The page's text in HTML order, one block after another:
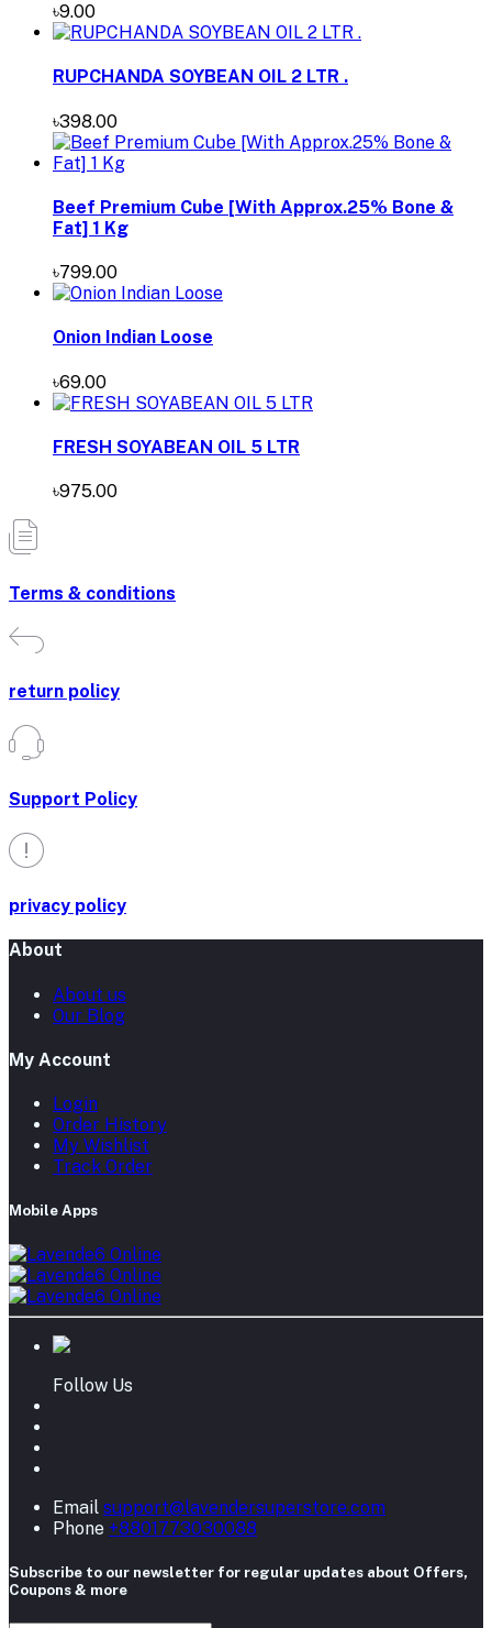
৳9.00
RUPCHANDA SOYBEAN OIL 2 LTR .
৳398.00
Beef Premium Cube [With Approx.25% Bone &
Fat] 1 Kg
৳799.00
Onion Indian Loose
৳69.00
FRESH SOYABEAN OIL 5 LTR
৳975.00
Terms & conditions
return policy
Support Policy
privacy policy
About
About us
Our Blog
My Account
Login
Order History
My Wishlist
Track Order
Mobile Apps
Follow Us
Email support@lavendersuperstore.com
Phone +8801773030088
Subscribe to our newsletter for regular updates about Offers,
Coupons & more